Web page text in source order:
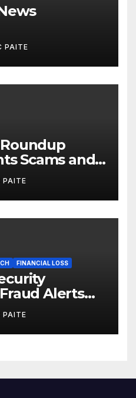
PAITE
Scams and
May 2026
PAITE
FINANCIAL LOSS
Alerts
PAITE